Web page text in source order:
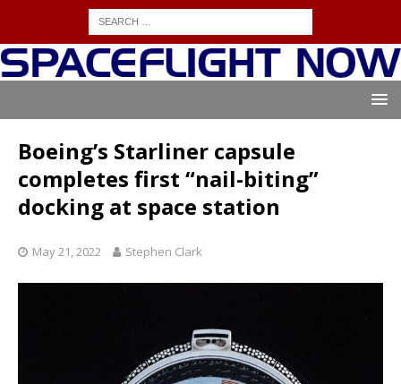
Boeing’s Starliner capsule
completes first “nail-biting”
docking at space station
May 21, 2022 Stephen Clark